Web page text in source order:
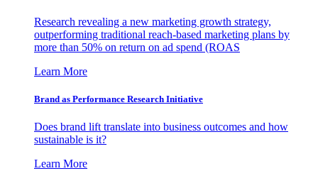
Research revealing a new marketing growth strategy,
outperforming traditional reach-based marketing plans by
more than 50% on return on ad spend (ROAS
Learn More
Brand as Performance Research Initiative
Does brand lift translate into business outcomes and how
sustainable is it?
Learn More